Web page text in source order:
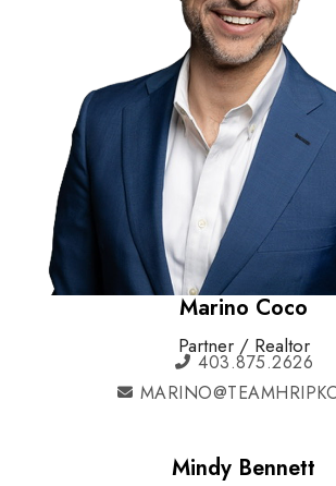
Marino Coco
Partner / Realtor
403.875.2626
Mindy Bennett